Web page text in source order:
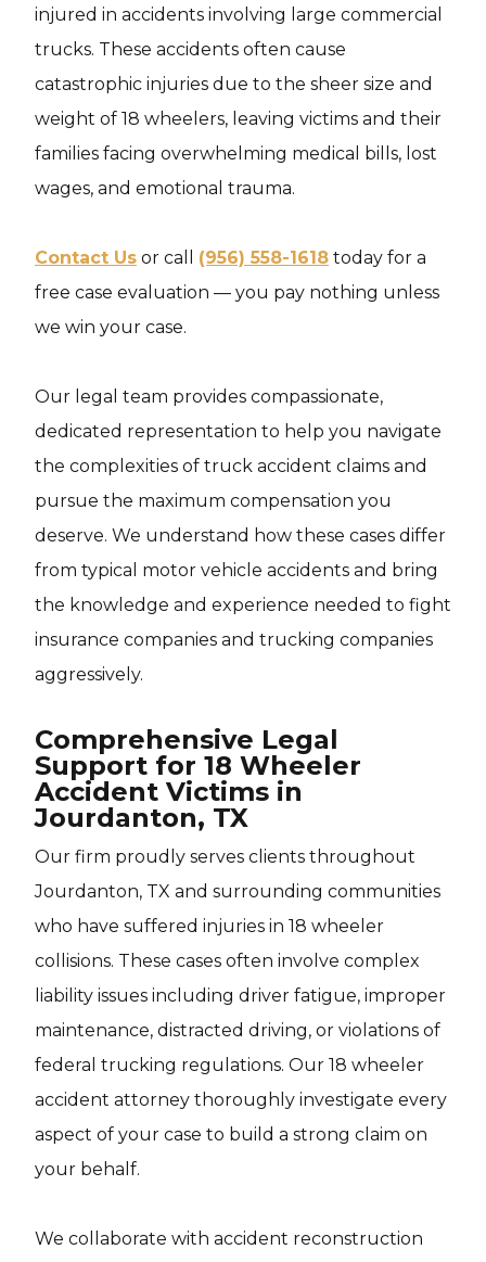
injured in accidents involving large commercial
trucks. These accidents often cause
catastrophic injuries due to the sheer size and
weight of 18 wheelers, leaving victims and their
families facing overwhelming medical bills, lost
wages, and emotional trauma.
Contact Us or call (956) 558-1618 today for a
free case evaluation — you pay nothing unless
we win your case.
Our legal team provides compassionate,
dedicated representation to help you navigate
the complexities of truck accident claims and
pursue the maximum compensation you
deserve. We understand how these cases differ
from typical motor vehicle accidents and bring
the knowledge and experience needed to fight
insurance companies and trucking companies
aggressively.
Comprehensive Legal
Support for 18 Wheeler
Accident Victims in
Jourdanton, TX
Our firm proudly serves clients throughout
Jourdanton, TX and surrounding communities
who have suffered injuries in 18 wheeler
collisions. These cases often involve complex
liability issues including driver fatigue, improper
maintenance, distracted driving, or violations of
federal trucking regulations. Our 18 wheeler
accident attorney thoroughly investigate every
aspect of your case to build a strong claim on
your behalf.
We collaborate with accident reconstruction